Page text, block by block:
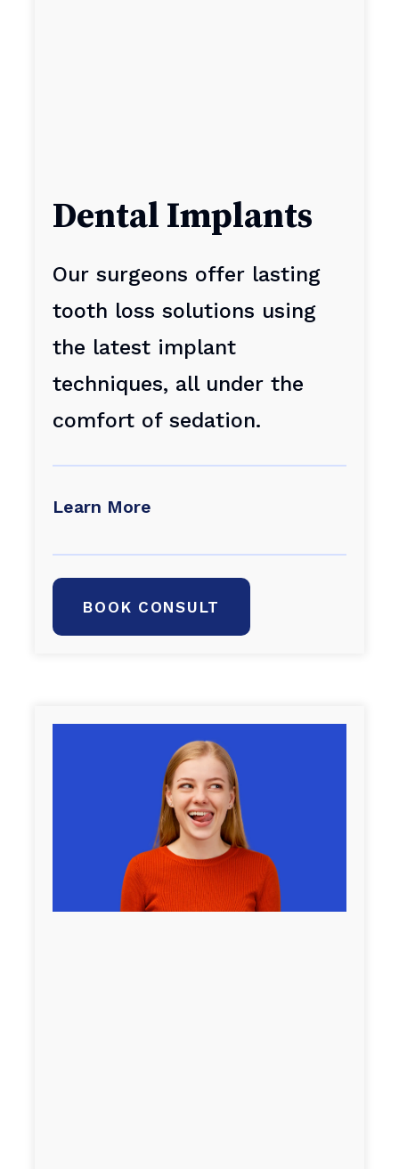
Dental Implants
Our surgeons offer lasting
tooth loss solutions using
the latest implant
techniques, all under the
comfort of sedation.
Learn More
BOOK CONSULT